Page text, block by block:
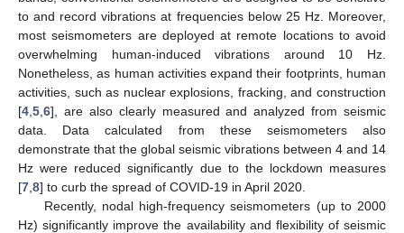
to and record vibrations at frequencies below 25 Hz. Moreover,
most seismometers are deployed at remote locations to avoid
overwhelming human-induced vibrations around 10 Hz.
Nonetheless, as human activities expand their footprints, human
activities, such as nuclear explosions, fracking, and construction
[4 5 6], are also clearly measured and analyzed from seismic
data. Data calculated from these seismometers also
demonstrate that the global seismic vibrations between 4 and 14
Hz were reduced significantly due to the lockdown measures
[7 8] to curb the spread of COVID-19 in April 2020.
Recently, nodal high-frequency seismometers (up to 2000
Hz) significantly improve the availability and flexibility of seismic